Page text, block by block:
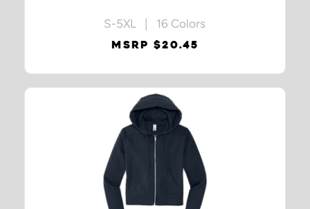
S-5XL | 16 Colors
MSRP $20.45